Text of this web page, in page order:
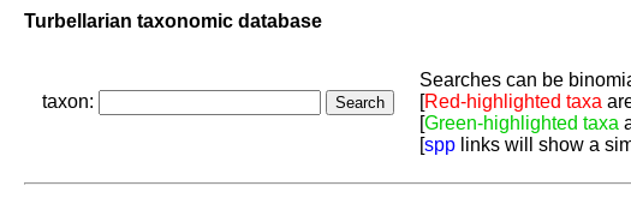
Turbellarian taxonomic database
taxon:
Searches can be
[Red-highlighted taxa
[Green-highlighted taxa
[spp links will show a